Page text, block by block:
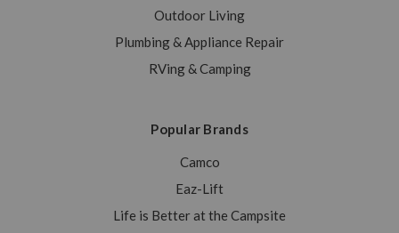
Outdoor Living
Plumbing & Appliance Repair
RVing & Camping
Popular Brands
Camco
Eaz-Lift
Life is Better at the Campsite